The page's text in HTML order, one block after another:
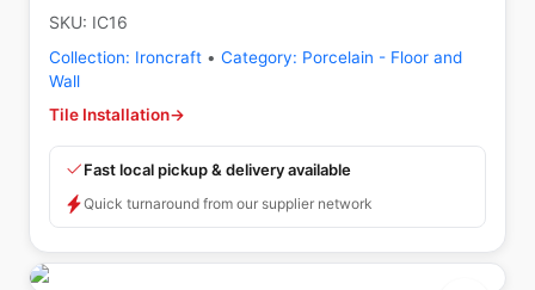
SKU: IC16
Collection: Ironcraft • Category: Porcelain - Floor and
Wall
Tile Installation→
Fast local pickup & delivery available
Quick turnaround from our supplier network